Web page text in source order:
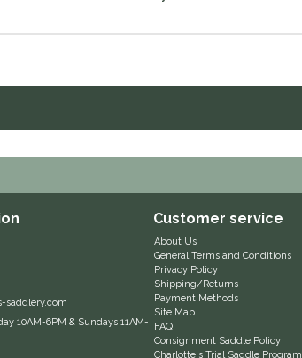
saddlery.com
10AM-6PM & Sundays 11AM-
Customer service
About Us
General Terms and Conditions
Privacy Policy
Shipping/Returns
Payment Methods
Site Map
FAQ
Consignment Saddle Policy
Charlotte's Trial Saddle Program